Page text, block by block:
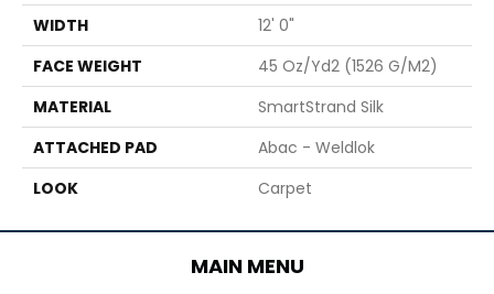
WIDTH
12' 0"
FACE WEIGHT
45 Oz/yd2 (1526 G/m2)
MATERIAL
SmartStrand Silk
ATTACHED PAD
Abac - Weldlok
LOOK
Carpet
MAIN MENU